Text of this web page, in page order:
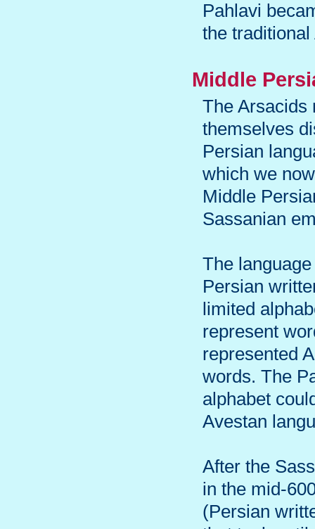
Pahlavi
the
Middle
The Arsacids
themselves
Persian
which we
Middle
Sassanian
The
Persian
limited
represent
represented
words. The
alphabet
Avestan
After the
in the mid-
(Persian